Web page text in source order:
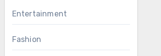
Entertainment
Fashion